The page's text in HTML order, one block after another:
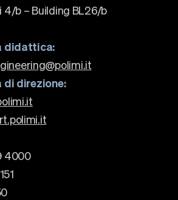
4/b – Building BL26/b
didattica:
di direzione:
4000